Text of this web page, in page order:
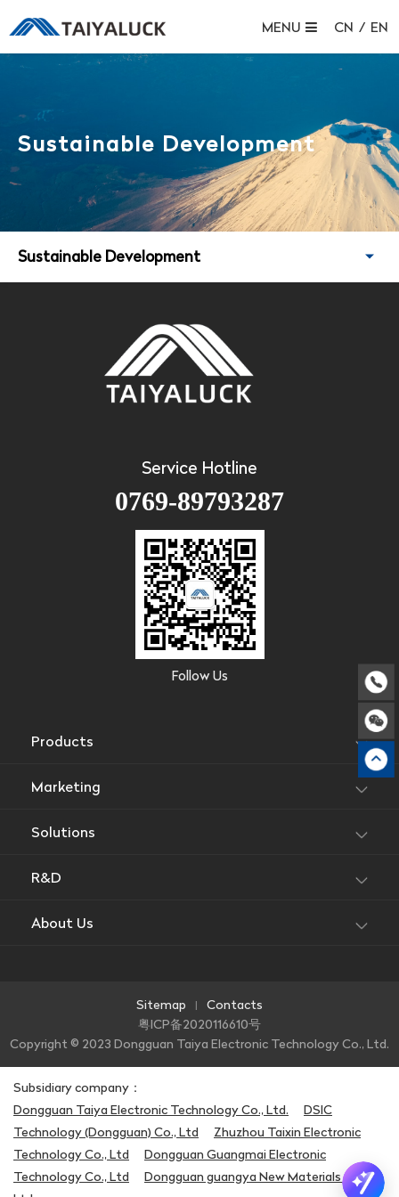
CN / EN
MENU
Sustainable Development
Sustainable Development
Service Hotline
0769-89793287
Follow Us
Products
Marketing
Solutions
R&D
About Us
Sitemap |
Contacts
粤ICP备2020116610号
Copyright © 2023 Dongguan Taiya Electronic Technology Co., Ltd.
Subsidiary company：
Dongguan Taiya Electronic Technology Co., Ltd.
DSIC
Technology (Dongguan) Co., Ltd
Zhuzhou Taixin Electronic
Technology Co., Ltd
Dongguan Guangmai Electronic
Technology Co., Ltd
Dongguan guangya New Materials Co.,